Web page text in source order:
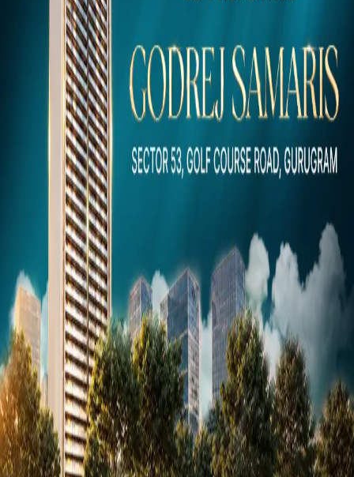
Market Insights & Resources
Premium 100acress.com Projects
Explore verified luxury properties in your dream city.
Click to view project details, pricing, floor plans, and amenities.
Snaps
Post PropertyFREE